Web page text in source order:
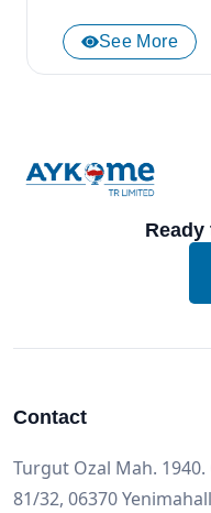
See More
Contact
Turgut Ozal Mah.
81/32, 06370